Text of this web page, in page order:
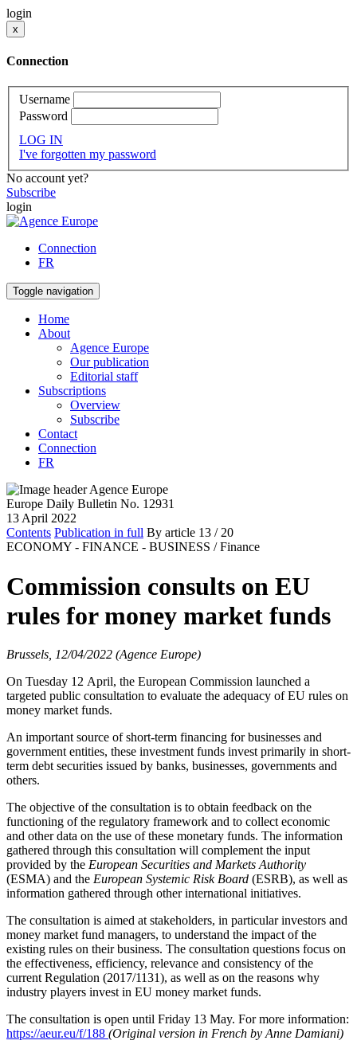
login
x
Connection
Username
Password
LOG IN
I've forgotten my password
No account yet?
Subscribe
login
Connection
FR
Toggle navigation
Home
About
Agence Europe
Our publication
Editorial staff
Subscriptions
Overview
Subscribe
Contact
Connection
FR
Europe Daily Bulletin No. 12931
13 April 2022
Contents Publication in full By article 13 / 20
ECONOMY - FINANCE - BUSINESS / Finance
Commission consults on EU
rules for money market funds
Brussels, 12/04/2022 (Agence Europe)
On Tuesday 12 April, the European Commission launched a
targeted public consultation to evaluate the adequacy of EU rules on
money market funds.
An important source of short-term financing for businesses and
government entities, these investment funds invest primarily in short-
term debt securities issued by banks, businesses, governments and
others.
The objective of the consultation is to obtain feedback on the
functioning of the regulatory framework and to collect economic
and other data on the use of these monetary funds. The information
gathered through this consultation will complement the input
provided by the European Securities and Markets Authority
(ESMA) and the European Systemic Risk Board (ESRB), as well as
information gathered through other international initiatives.
The consultation is aimed at stakeholders, in particular investors and
money market fund managers, to understand the impact of the
existing rules on their business. The consultation questions focus on
the effectiveness, efficiency, relevance and consistency of the
current Regulation (2017/1131), as well as on the reasons why
industry players invest in EU money market funds.
The consultation is open until Friday 13 May. For more information:
https://aeur.eu/f/188 (Original version in French by Anne Damiani)